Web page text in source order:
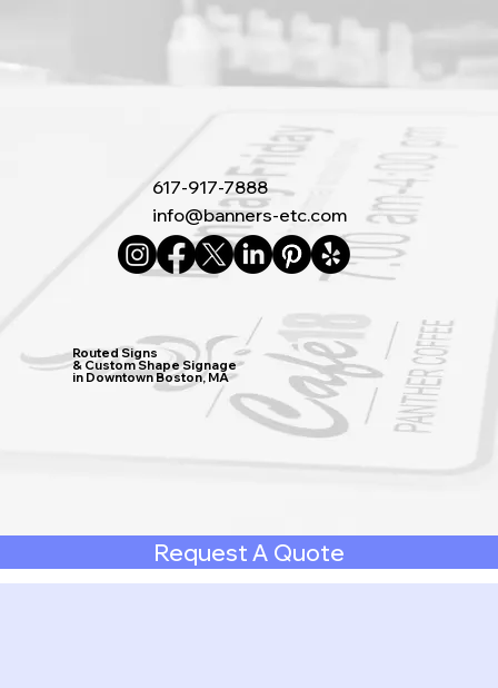
617-917-7888
info@banners-etc.com
Routed Signs
& Custom Shape Signage
in Downtown Boston, MA
Request A Quote